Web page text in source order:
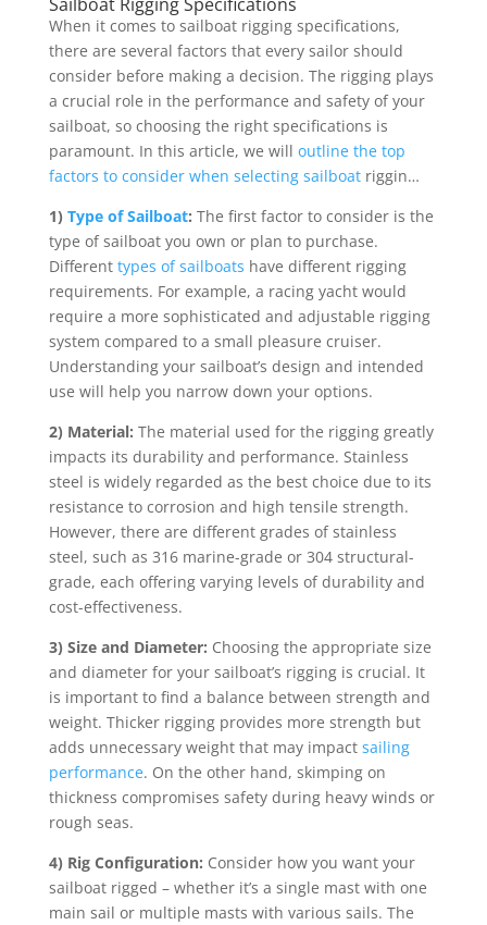
When it comes to sailboat rigging specifications,
there are several factors that every sailor should
consider before making a decision. The rigging plays
a crucial role in the performance and safety of your
sailboat, so choosing the right specifications is
paramount. In this article, we will outline the top
factors to consider when selecting sailboatriggin…
1) Type of Sailboat: The first factor to consider is the
type of sailboat you own or plan to purchase.
Different types of sailboats have different rigging
requirements. For example, a racing yacht would
require a more sophisticated and adjustable rigging
system compared to a small pleasure cruiser.
Understanding your sailboat’s design and intended
use will help you narrow down your options.
2) Material: The material used for the rigging greatly
impacts its durability and performance. Stainless
steel is widely regarded as the best choice due to its
resistance to corrosion and high tensile strength.
However, there are different grades of stainless
steel, such as 316 marine-grade or 304 structural-
grade, each offering varying levels of durability and
cost-effectiveness.
3) Size and Diameter: Choosing the appropriate size
and diameter for your sailboat’s rigging is crucial. It
is important to find a balance between strength and
weight. Thicker rigging provides more strength but
adds unnecessary weight that may impact sailing
performance. On the other hand, skimping on
thickness compromises safety during heavy winds or
rough seas.
4) Rig Configuration: Consider how you want your
sailboat rigged – whether it’s a single mast with one
main sail or multiple masts with various sails. The